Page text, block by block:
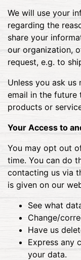
We will use your
regarding the
share your
our organization,
request, e.g. to
Unless you ask
email in the future
products or
Your Access to
You may opt out
time. You can do
contacting us via
is given on our
See what
Change/
Have us
Express any
your data.